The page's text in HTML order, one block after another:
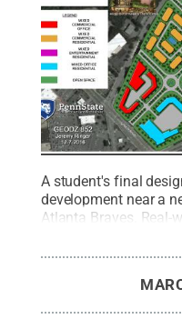
A student's final
development near a
Atlanta Braves.
the creation of
selected site. Credit: